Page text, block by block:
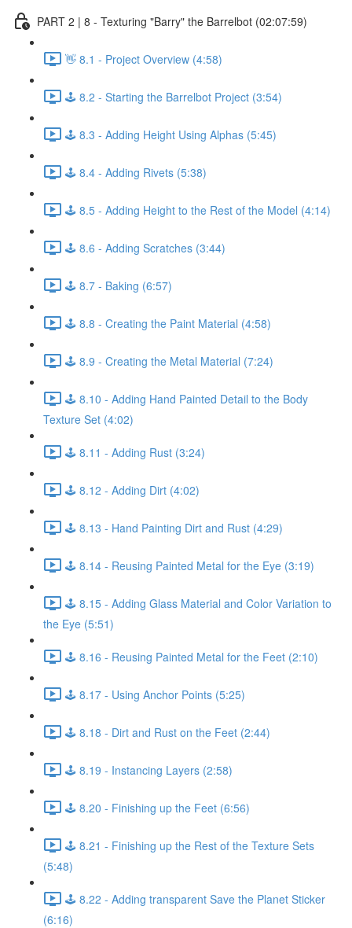
PART 2 | 8 - Texturing "Barry" the Barrelbot (02:07:59)
👋 8.1 - Project Overview (4:58)
🕹️ 8.2 - Starting the Barrelbot Project (3:54)
🕹️ 8.3 - Adding Height Using Alphas (5:45)
🕹️ 8.4 - Adding Rivets (5:38)
🕹️ 8.5 - Adding Height to the Rest of the Model (4:14)
🕹️ 8.6 - Adding Scratches (3:44)
🕹️ 8.7 - Baking (6:57)
🕹️ 8.8 - Creating the Paint Material (4:58)
🕹️ 8.9 - Creating the Metal Material (7:24)
🕹️ 8.10 - Adding Hand Painted Detail to the Body
Texture Set (4:02)
🕹️ 8.11 - Adding Rust (3:24)
🕹️ 8.12 - Adding Dirt (4:02)
🕹️ 8.13 - Hand Painting Dirt and Rust (4:29)
🕹️ 8.14 - Reusing Painted Metal for the Eye (3:19)
🕹️ 8.15 - Adding Glass Material and Color Variation to
the Eye (5:51)
🕹️ 8.16 - Reusing Painted Metal for the Feet (2:10)
🕹️ 8.17 - Using Anchor Points (5:25)
🕹️ 8.18 - Dirt and Rust on the Feet (2:44)
🕹️ 8.19 - Instancing Layers (2:58)
🕹️ 8.20 - Finishing up the Feet (6:56)
🕹️ 8.21 - Finishing up the Rest of the Texture Sets
(5:48)
🕹️ 8.22 - Adding transparent Save the Planet Sticker
(6:16)